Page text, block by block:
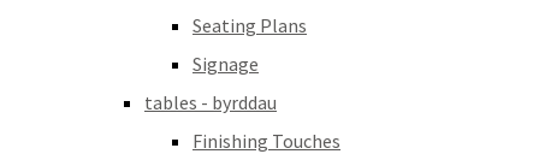
Seating Plans
Signage
tables - byrddau
Finishing Touches